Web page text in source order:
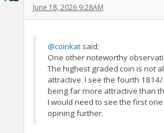
June 18, 2026 9:28AM
@coinkat said:
One other noteworthy
The highest graded coin is not
attractive. I see the fourth
being far more attractive than
I would need to see the first
opining further.